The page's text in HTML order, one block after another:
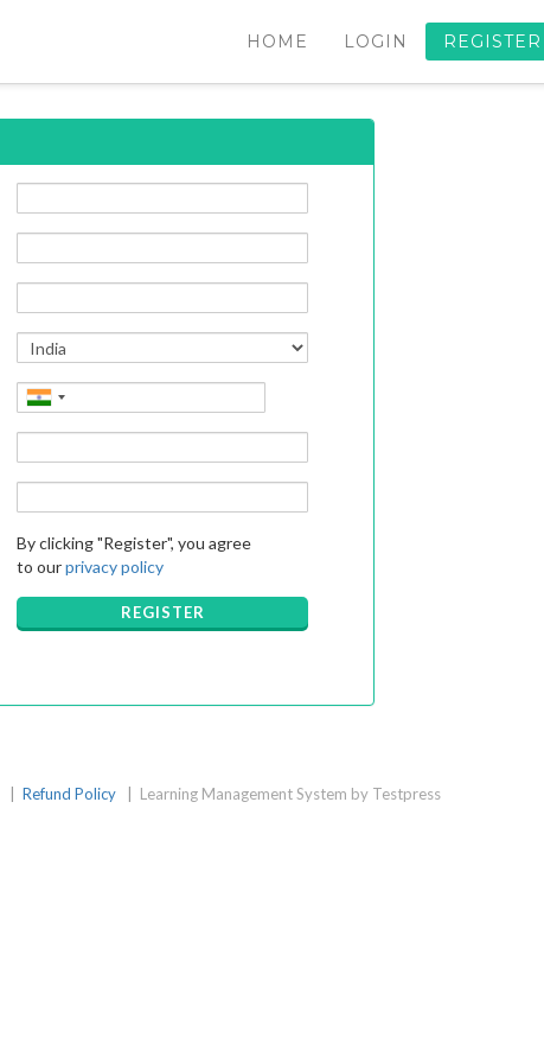
HOME LOGIN REGISTER
By clicking "Register", you agree
to ourprivacy policy
REGISTER
Refund Policy Learning Management System by Testpress